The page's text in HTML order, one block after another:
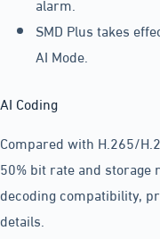
SMD Plus takes
AI Mode.
AI Coding
Compared with H.265/
50% bit rate and
decoding compatibility,
details.